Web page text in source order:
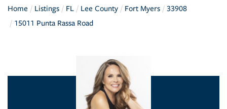
Home Listings FL Lee County Fort Myers
33908
15011 Punta Rassa Road